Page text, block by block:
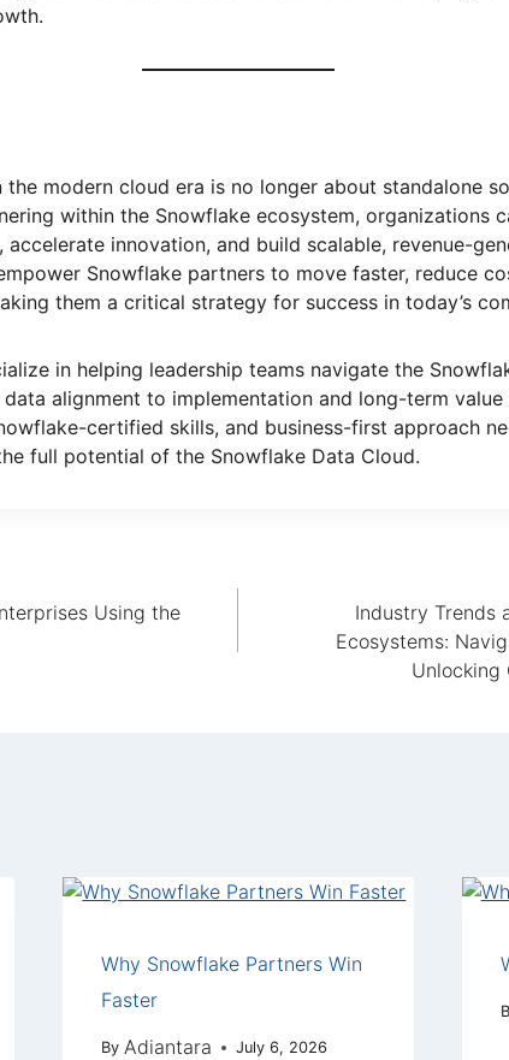
the modern cloud era is no longer about standalone
within the Snowflake ecosystem, organizations
innovation, and build scalable, revenue-
Snowflake partners to move faster, reduce
them a critical strategy for success in today’s
in helping leadership teams navigate the
alignment to implementation and long-term
certified skills, and business-first approach
full potential of the Snowflake Data Cloud.
Using the
Industry Trends
Ecosystems:
Unlocking
Why Snowflake Partners Win
Faster
By Adiantara July 6, 2026